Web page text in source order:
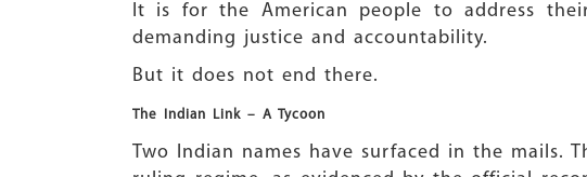
It is for the American people to address
demanding justice and accountability.
But it does not end there.
The Indian Link – A Tycoon
Two Indian names have surfaced in the mails.